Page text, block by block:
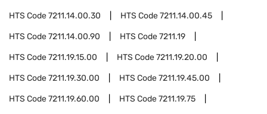
HTS Code7211.14.00.30 HTS Code7211.14.00.45
HTS Code7211.14.00.90 HTS Code7211.19
HTS Code7211.19.15.00 HTS Code7211.19.20.00
HTS Code7211.19.30.00 HTS Code7211.19.45.00
HTS Code7211.19.60.00 HTS Code7211.19.75